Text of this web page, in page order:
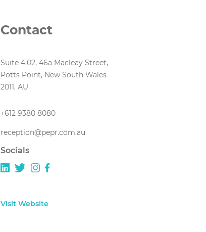
Contact
Suite 4.02, 46a Macleay Street,
Potts Point, New South Wales
2011, AU
+612 9380 8080
reception@pepr.com.au
Socials
Visit Website